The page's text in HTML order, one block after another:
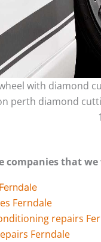
with diamond
perth diamond
1
companies that
Ferndale
repairs
Ferndale